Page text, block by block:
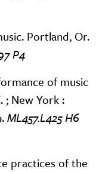
Portland, Or.
P4
of music
; New York :
ML457.L425 H6
practices of the